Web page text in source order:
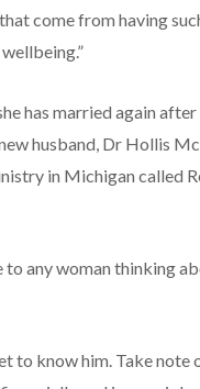
come from having
has married again after
husband, Dr Hollis
in Michigan called
to any woman thinking
to know him. Take note